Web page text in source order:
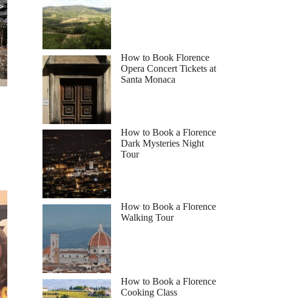
How to Book Florence
Opera Concert Tickets at
Santa Monaca
How to Book a Florence
Dark Mysteries Night
Tour
How to Book a Florence
Walking Tour
How to Book a Florence
Cooking Class